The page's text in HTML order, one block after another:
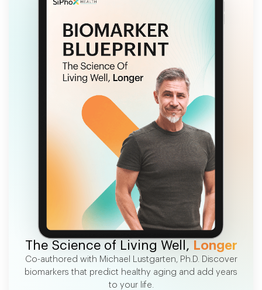
FREE EBOOK
The Science of Living Well, Longer
Co-authored with Michael Lustgarten, Ph.D. Discover
biomarkers that predict healthy aging and add years
to your life.